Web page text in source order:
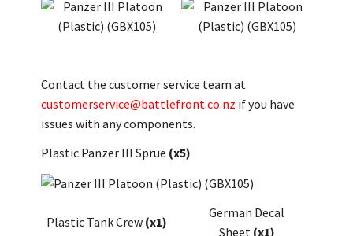
Contact the customer service team at
customerservice@battlefront.co.nz if you have
issues with any components.
Plastic Panzer III Sprue (x5)
Plastic Tank Crew (x1)
German Decal
Sheet (x1)